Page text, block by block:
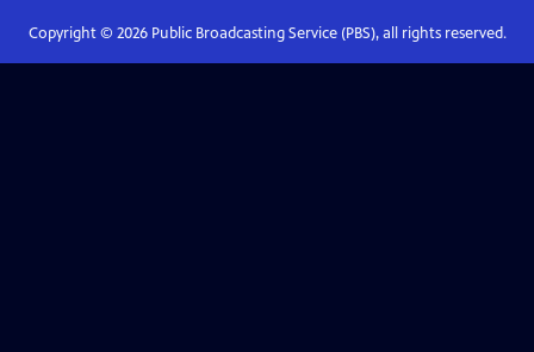
Copyright © 2026Public Broadcasting Service (PBS), all rights reserved.